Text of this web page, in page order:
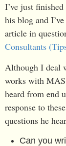
I’ve just
his blog and
article in
Consultants
Although I deal
works with
heard from end
response to
questions he
Can you